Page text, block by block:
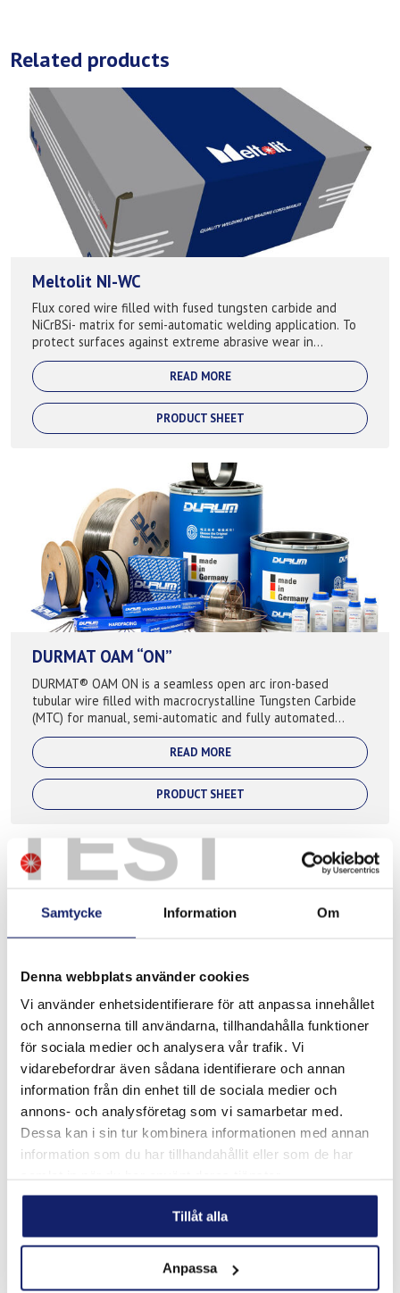
TEST
Samtycke Information Om
Denna webbplats använder cookies
Vi använder enhetsidentifierare för att anpassa innehållet
och annonserna till användarna, tillhandahålla funktioner
för sociala medier och analysera vår trafik. Vi
vidarebefordrar även sådana identifierare och annan
information från din enhet till de sociala medier och
annons- och analysföretag som vi samarbetar med.
Dessa kan i sin tur kombinera informationen med annan
information som du har tillhandahållit eller som de har
Tillåt alla
Anpassa
Related products
Meltolit NI-WC
Flux cored wire filled with fused tungsten carbide and
NiCrBSi- matrix for semi-automatic welding application. To
protect surfaces against extreme abrasive wear in
combination with corrosion attack...
READ MORE
PRODUCT SHEET
DURMAT OAM “ON”
DURMAT® OAM ON is a seamless open arc iron-based
tubular wire filled with macrocrystalline Tungsten Carbide
(MTC) for manual, semi-automatic and fully automated
application, where extreme abrasive ...
READ MORE
PRODUCT SHEET
Meltolit 755 ECO
Meltolit 755 ECO is a seamless copper coated tubular wire
for semi-automatic gas shielded hardfacing. The wire is
chromium and nickel free allowing a safer working
environment for the welder when t...
READ MORE